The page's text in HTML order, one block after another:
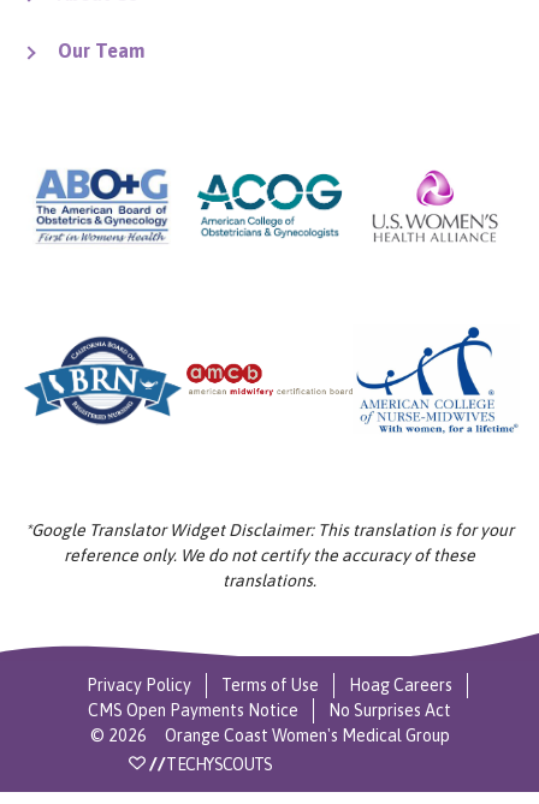
Our Team
*Google Translator Widget Disclaimer: This translation is for your
reference only. We do not certify the accuracy of these
translations.
Privacy Policy Terms of Use
Hoag Careers
CMS Open Payments Notice
No Surprises Act
© 2026 Orange Coast Women's Medical Group
//TECHYSCOUTS